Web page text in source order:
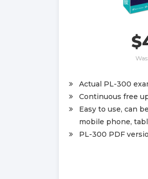
Was:
Actual PL-300
Continuous free
Easy to use, can
mobile phone,
PL-300 PDF